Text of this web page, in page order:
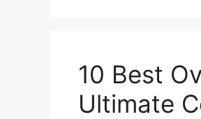
10 Best
Ultimate